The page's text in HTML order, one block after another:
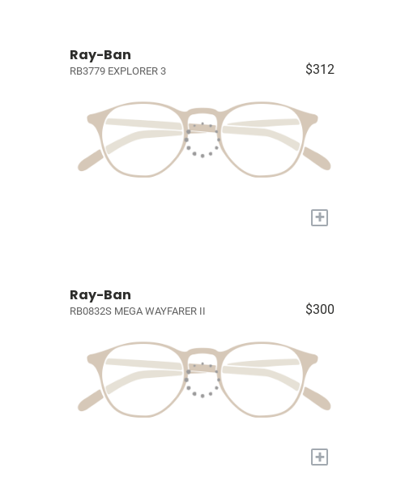
Ray-Ban
RB3779 EXPLORER 3 $312
+
Ray-Ban
RB0832S MEGA WAYFARER II $300
+